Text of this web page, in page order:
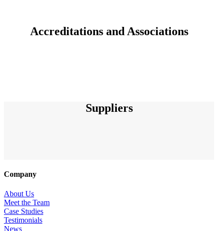
Accreditations and Associations
Suppliers
Company
About Us
Meet the Team
Case Studies
Testimonials
News